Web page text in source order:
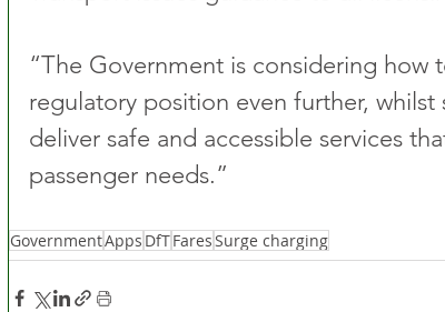
“The Government is considering how
regulatory position even further,
deliver safe and accessible services
passenger needs.”
GovernmentApps DfTFaresSurge charging